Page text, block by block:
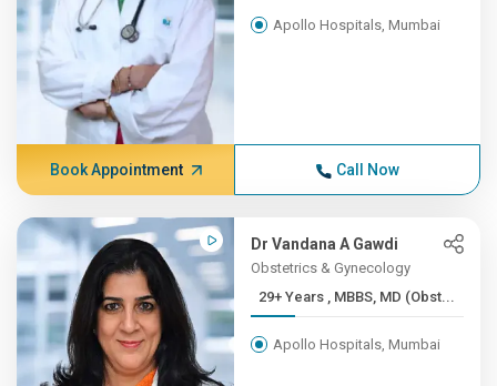
Apollo Hospitals, Mumbai
Book Appointment Call Now
Dr Vandana A Gawdi
Obstetrics & Gynecology
29+ Years , MBBS, MD (Obst...
Apollo Hospitals, Mumbai